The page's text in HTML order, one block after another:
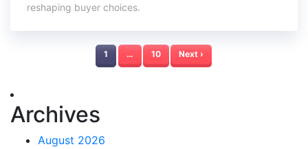
reshaping buyer choices.
1 … 10 Next ›
Archives
August 2026